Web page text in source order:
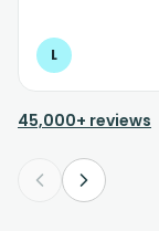
arrive one and
drop opens so
and very
was just
L
45,000+ reviews